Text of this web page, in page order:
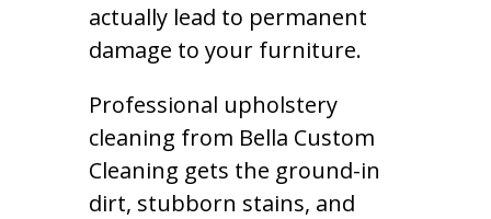
actually lead to permanent
damage to your furniture.
Professional upholstery
cleaning from Bella Custom
Cleaning gets the ground-in
dirt, stubborn stains, and